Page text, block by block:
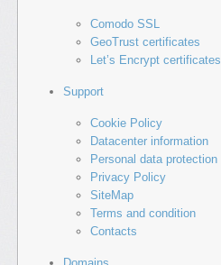
Comodo SSL
GeoTrust certificates
Let’s Encrypt certificates
Support
Cookie Policy
Datacenter information
Personal data protection
Privacy Policy
SiteMap
Terms and condition
Contacts